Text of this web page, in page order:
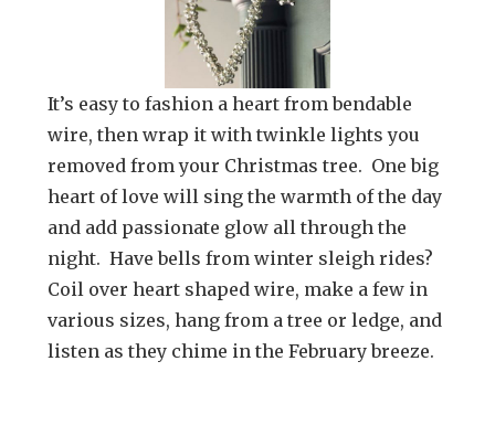
It’s easy to fashion a heart from bendable
wire, then wrap it with twinkle lights you
removed from your Christmas tree. One big
heart of love will sing the warmth of the day
and add passionate glow all through the
night. Have bells from winter sleigh rides?
Coil over heart shaped wire, make a few in
various sizes, hang from a tree or ledge, and
listen as they chime in the February breeze.